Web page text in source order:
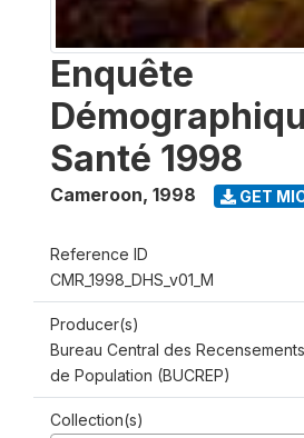
Enquête
Santé 1998
Cameroon, 1998 GET
Reference ID
CMR_1998_DHS_v01_M
Producer(s)
Bureau Central des
de Population (BUCREP)
Collection(s)